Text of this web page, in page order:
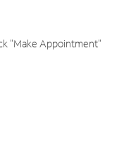
"Make Appointment"